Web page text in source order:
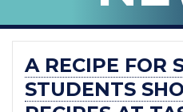
A RECIPE FOR
STUDENTS